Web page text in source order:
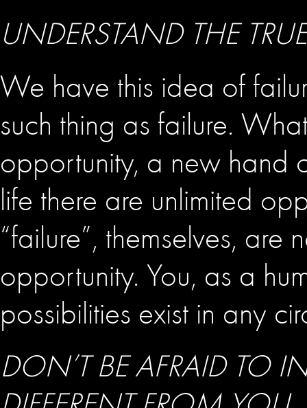
UNDERSTAND THE
We have this idea of
such thing as failure.
opportunity, a new hand
life there are unlimited
“failure”, themselves,
opportunity. You, as a
possibilities exist in any
DON’T BE AFRAID TO